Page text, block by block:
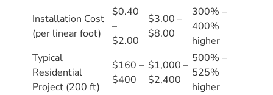
Installation Cost
(per linear foot)
$0.40
–
$2.00
$3.00 –
$8.00
300% –
400%
higher
Typical
Residential
Project (200 ft)
$160 –
$400
$1,000 –
$2,400
500% –
525%
higher